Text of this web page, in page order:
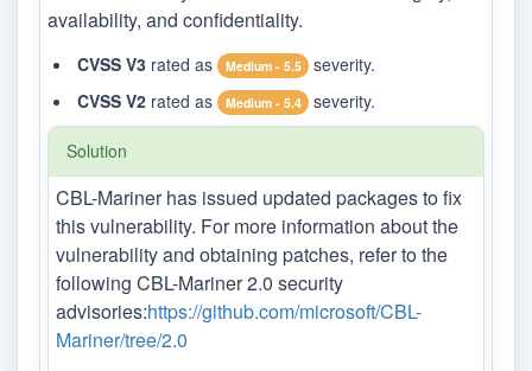
availability, and confidentiality.
CVSS V3 rated as Medium - 5.5
severity.
CVSS V2 rated as Medium - 5.4 severity.
Solution
CBL-Mariner has issued updated packages to fix
this vulnerability. For more information about the
vulnerability and obtaining patches, refer to the
following CBL-Mariner 2.0 security
advisories:https://github.com/microsoft/CBL-
Mariner/tree/2.0